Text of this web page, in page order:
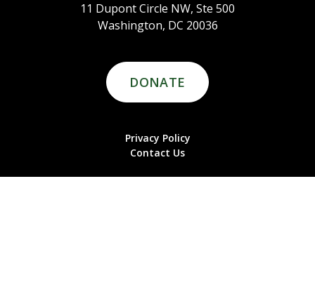
11 Dupont Circle NW, Ste 500
Washington, DC 20036
DONATE
Privacy Policy
Contact Us